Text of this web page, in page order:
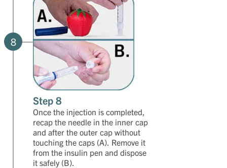
8
Step 8
Once the injection is completed,
recap the needle in the inner cap
and after the outer cap without
touching the caps (A). Remove it
from the insulin pen and dispose
it safely (B).